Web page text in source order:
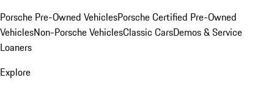
Porsche Pre-Owned VehiclesPorsche Certified Pre-Owned
VehiclesNon-Porsche VehiclesClassic CarsDemos & Service
Loaners
Explore